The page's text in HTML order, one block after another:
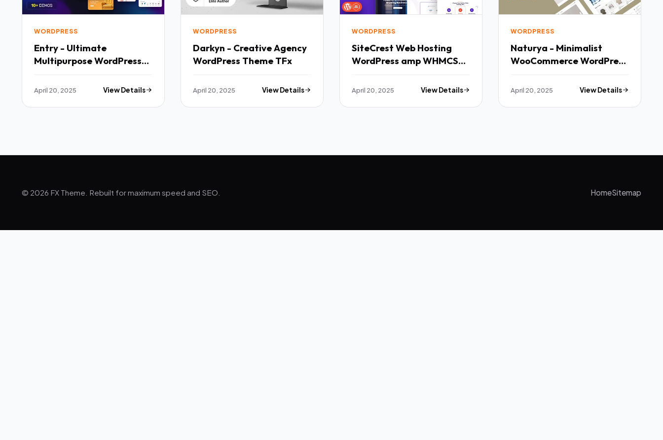
WORDPRESS
Entry - Ultimate
Multipurpose WordPress
April 20, 2025 View Details
WORDPRESS
Darkyn - Creative Agency
WordPress Theme TFx
April 20, 2025 View Details
WORDPRESS
SiteCrest Web Hosting
WordPress amp WHMCS
April 20, 2025 View Details
WORDPRESS
Naturya - Minimalist
WooCommerce WordPress
April 20, 2025 View Details
© 2026 FX Theme. Rebuilt for maximum speed and SEO. HomeSitemap